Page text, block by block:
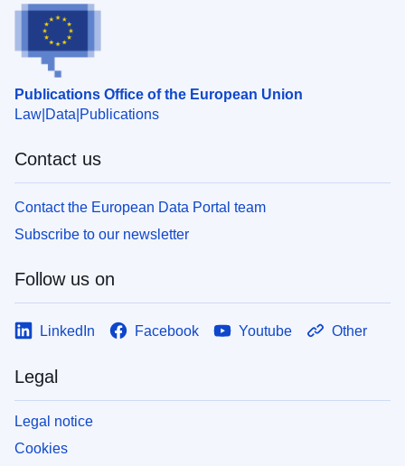
Publications Office of the European Union
Law Data Publications
Contact us
Contact the European Data Portal team
Subscribe to our newsletter
Follow us on
LinkedIn Facebook Youtube Other
Legal
Legal notice
Cookies